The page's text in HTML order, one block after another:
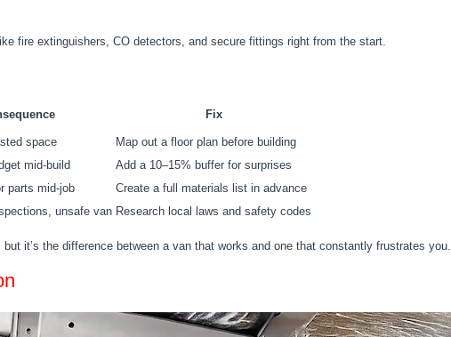
fire extinguishers, CO detectors, and secure fittings right from the start.
Fix
space
Map out a floor plan before building
mid-build
Add a 10–15% buffer for surprises
parts mid-job
Create a full materials list in advance
unsafe van Research local laws and safety codes
it’s the difference between a van that works and one that constantly frustrates you.